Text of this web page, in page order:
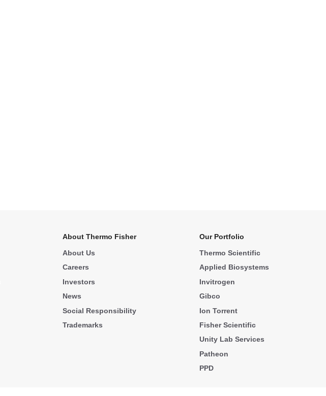
About Thermo Fisher
About Us
Careers
Investors
News
Social Responsibility
Trademarks
Our Portfolio
Thermo Scientific
Applied Biosystems
Invitrogen
Gibco
Ion Torrent
Fisher Scientific
Unity Lab Services
Patheon
PPD